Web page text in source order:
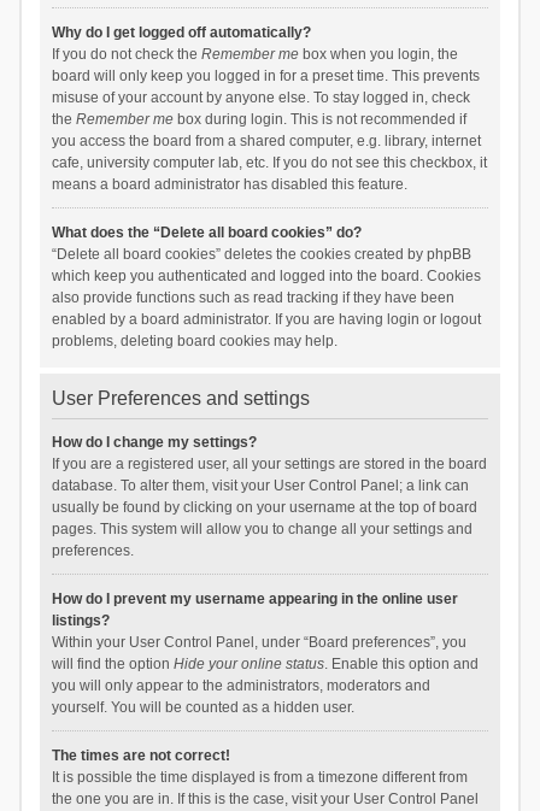
Why do I get logged off automatically?
If you do not check the Remember mebox when you login, the
board will only keep you logged in for a preset time. This prevents
misuse of your account by anyone else. To stay logged in, check
the Remember mebox during login. This is not recommended if
you access the board from a shared computer, e.g. library, internet
cafe, university computer lab, etc. If you do not see this checkbox, it
means a board administrator has disabled this feature.
What does the “Delete all board cookies” do?
“Delete all board cookies” deletes the cookies created by phpBB
which keep you authenticated and logged into the board. Cookies
also provide functions such as read tracking if they have been
enabled by a board administrator. If you are having login or logout
problems, deleting board cookies may help.
User Preferences and settings
How do I change my settings?
If you are a registered user, all your settings are stored in the board
database. To alter them, visit your User Control Panel; a link can
usually be found by clicking on your username at the top of board
pages. This system will allow you to change all your settings and
preferences.
How do I prevent my username appearing in the online user
listings?
Within your User Control Panel, under “Board preferences”, you
will find the option Hide your online status. Enable this option and
you will only appear to the administrators, moderators and
yourself. You will be counted as a hidden user.
The times are not correct!
It is possible the time displayed is from a timezone different from
the one you are in. If this is the case, visit your User Control Panel